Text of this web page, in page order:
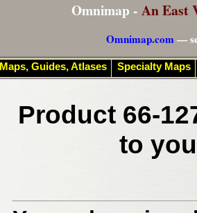
Omnimap - An East
Omnimap.com—
Product 66-
to
Maps, Guides, Atlases Specialty Maps